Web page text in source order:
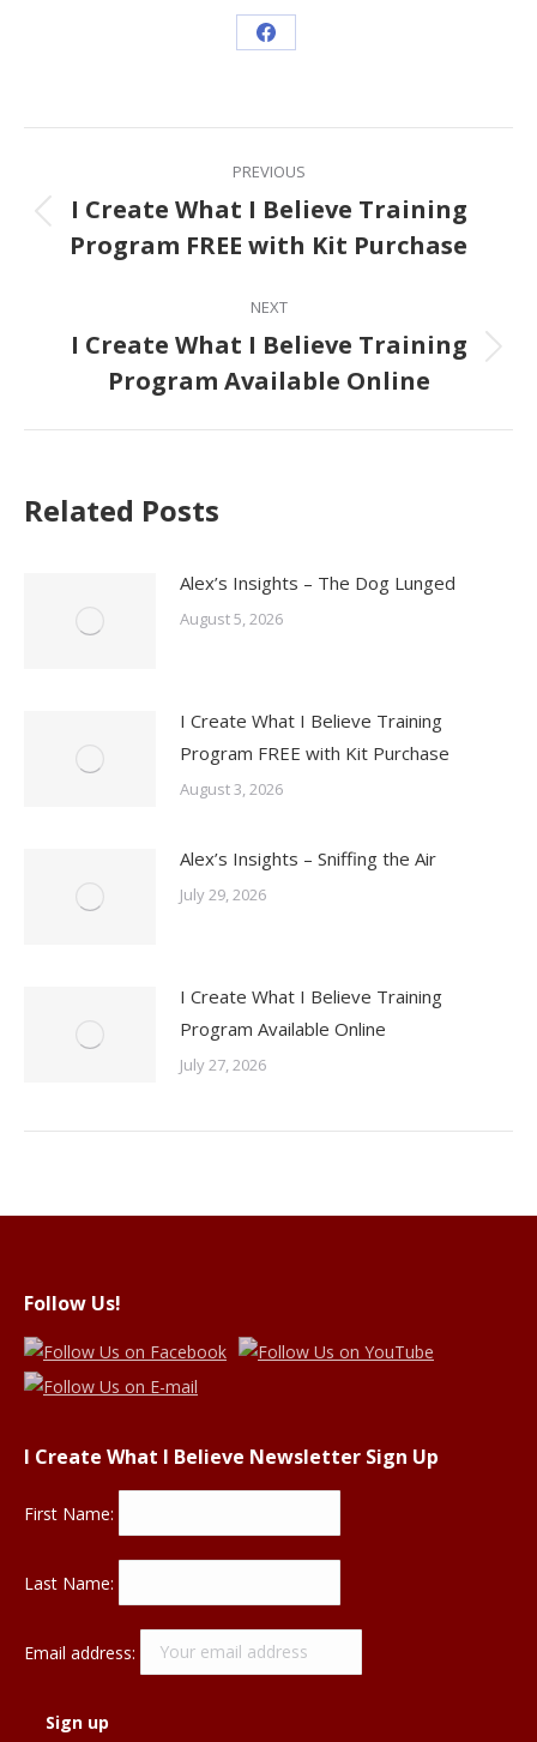
Share
Facebook
navigation
PREVIOUS
Previous
post:
I Create What I Believe Training
Program FREE with Kit Purchase
NEXT
Next
post:
I Create What I Believe Training
Program Available Online
Related Posts
Alex’s Insights – The Dog Lunged
August 5, 2026
I Create What I Believe Training
Program FREE with Kit Purchase
August 3, 2026
Alex’s Insights – Sniffing the Air
July 29, 2026
I Create What I Believe Training
Program Available Online
July 27, 2026
Follow Us!
I Create What I Believe Newsletter Sign Up
First Name:
Last Name:
Email address: